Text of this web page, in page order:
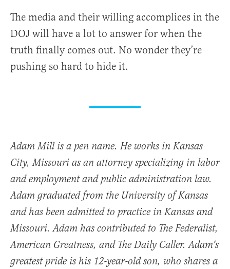
The media and their willing accomplices in the
DOJ will have a lot to answer for when the
truth finally comes out. No wonder they’re
pushing so hard to hide it.
Adam Mill is a pen name. He works in Kansas
City, Missouri as an attorney specializing in labor
and employment and public administration law.
Adam graduated from the University of Kansas
and has been admitted to practice in Kansas and
Missouri. Adam has contributed to The Federalist,
American Greatness, and The Daily Caller. Adam's
greatest pride is his 12-year-old son, who shares a